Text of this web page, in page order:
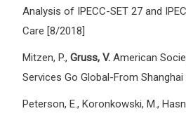
Analysis of IPECC-SET 27 and
Care [8/2018]
Mitzen, P., Gruss, V. American
Services Go Global-From
Peterson, E., Koronkowski, M.,